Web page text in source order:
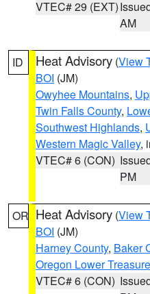
VTEC# 29 (EXT)
AM
ID Heat Advisory (View
BOI (JM)
Owyhee Mountains,
Twin Falls County,
Southwest Highlands,
Western Magic Valley,
VTEC# 6 (CON)
PM
OR Heat Advisory (View
BOI (JM)
Harney County, Baker
Oregon Lower
VTEC# 6 (CON)